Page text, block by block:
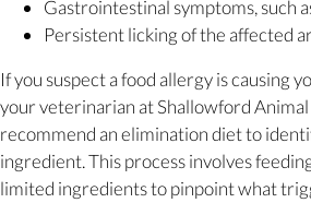
Gastrointestinal symptoms, such
Persistent licking of the affected
If you suspect a food allergy is causing
your veterinarian at Shallowford
recommend an elimination diet to
ingredient. This process involves
limited ingredients to pinpoint what